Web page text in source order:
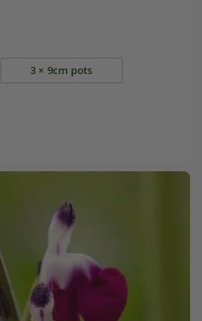
3 × 9cm pots